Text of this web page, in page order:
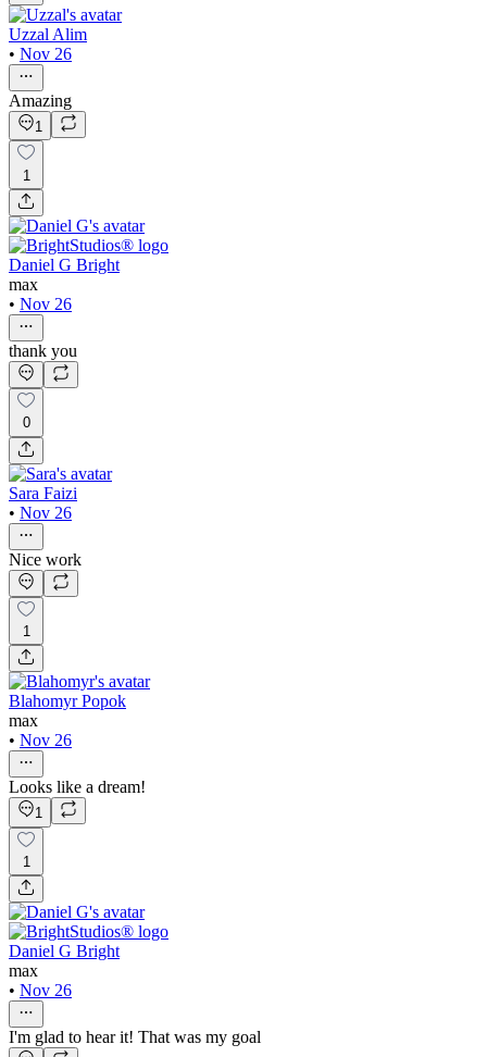
Uzzal Alim
• Nov 26
Amazing
1
1
Daniel G Bright
max
• Nov 26
thank you
0
Sara Faizi
• Nov 26
Nice work
1
Blahomyr Popok
max
• Nov 26
Looks like a dream!
1
1
Daniel G Bright
max
• Nov 26
I'm glad to hear it! That was my goal